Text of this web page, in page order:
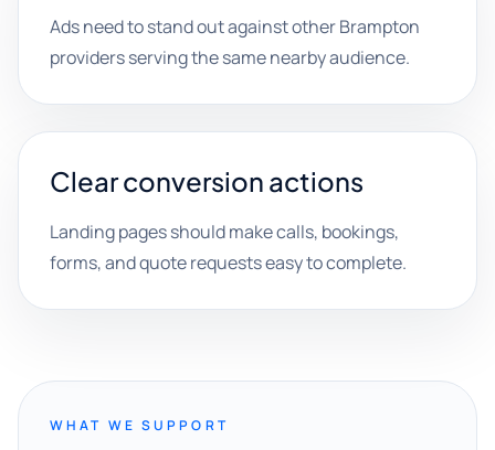
Ads need to stand out against other Brampton
providers serving the same nearby audience.
Clear conversion actions
Landing pages should make calls, bookings,
forms, and quote requests easy to complete.
WHAT WE SUPPORT